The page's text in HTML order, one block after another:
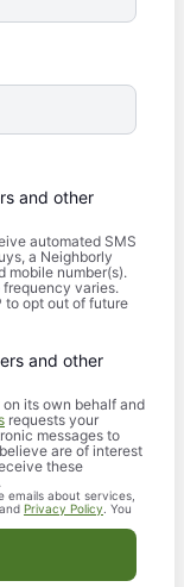
and other
automated SMS
a Neighborly
mobile number(s).
frequency varies.
to opt out of future
and other
its own behalf and
requests your
messages to
are of interest
these
about services,
and Privacy Policy . You